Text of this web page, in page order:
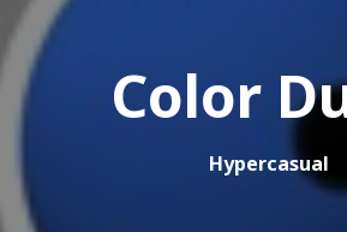
Color
Hypercasual